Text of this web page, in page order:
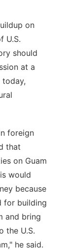
on
U.S.
should
at a
today,
foreign
that
on Guam
would
because
for building
and bring
the U.S.
he said.